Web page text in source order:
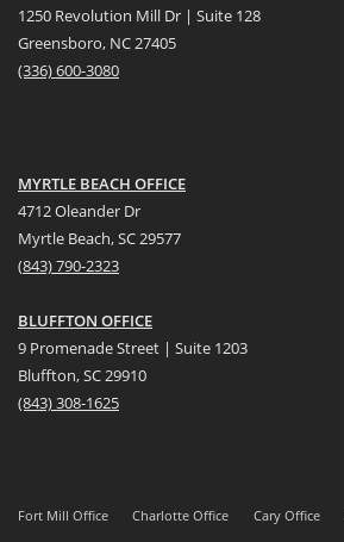
1250 Revolution Mill Dr | Suite 128
Greensboro, NC 27405
(336) 600-3080
MYRTLE BEACH OFFICE
4712 Oleander Dr
Myrtle Beach, SC 29577
(843) 790-2323
BLUFFTON OFFICE
9 Promenade Street | Suite 1203
Bluffton, SC 29910
(843)308-1625
Fort Mill Office Charlotte Office Cary Office